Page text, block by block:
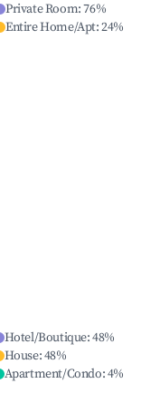
Private Room:76%
Entire Home/Apt:24%
Hotel/Boutique:48%
House:48%
Apartment/Condo:4%